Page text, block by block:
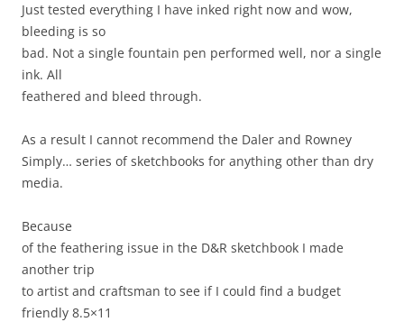
Just tested everything I have inked right now and wow,
bleeding is so
bad. Not a single fountain pen performed well, nor a single
ink. All
feathered and bleed through.
As a result I cannot recommend the Daler and Rowney
Simply… series of sketchbooks for anything other than dry
media.
Because
of the feathering issue in the D&R sketchbook I made
another trip
to artist and craftsman to see if I could find a budget
friendly 8.5×11